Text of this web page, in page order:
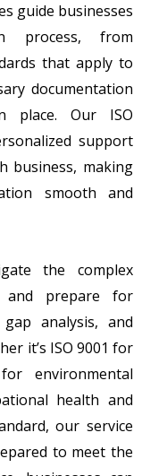
guide businesses
process, from
that apply to
documentation
place. Our ISO
support
business, making
smooth and
the complex
and prepare for
analysis, and
it’s ISO 9001 for
environmental
health and
our service
to meet the